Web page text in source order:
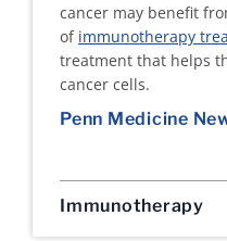
cancer may benefit
of immunotherapy
treatment that helps
cancer cells.
Penn Medicine
Immunotherapy